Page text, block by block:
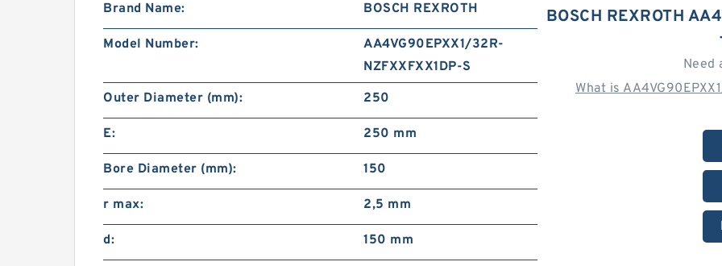
BOSCH REXROTH
Need
What is
Brand Name: BOSCH REXROTH
Model Number:
AA4VG90EPXX1/32R-
NZFXXFXX1DP-S
Outer Diameter (mm):
250
E: 250 mm
Bore Diameter (mm): 150
r max: 2,5 mm
d: 150 mm